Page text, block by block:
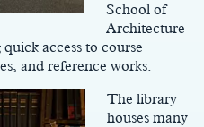
School of
Architecture
access to course
and reference works.
The library
houses many